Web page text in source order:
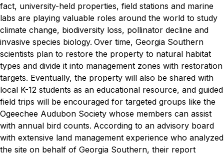
fact, university-held properties, field stations and marine
labs are playing valuable roles around the world to study
climate change, biodiversity loss, pollinator decline and
invasive species biology. Over time, Georgia Southern
scientists plan to restore the property to natural habitat
types and divide it into management zones with restoration
targets. Eventually, the property will also be shared with
local K-12 students as an educational resource, and guided
field trips will be encouraged for targeted groups like the
Ogeechee Audubon Society whose members can assist
with annual bird counts. According to an advisory board
with extensive land management experience who analyzed
the site on behalf of Georgia Southern, their report